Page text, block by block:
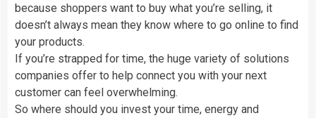
because shoppers want to buy what you’re selling, it
doesn’t always mean they know where to go online to find
your products.
If you’re strapped for time, the huge variety of solutions
companies offer to help connect you with your next
customer can feel overwhelming.
So where should you invest your time, energy and